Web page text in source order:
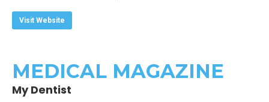
Visit Website
MEDICAL MAGAZINE
My Dentist